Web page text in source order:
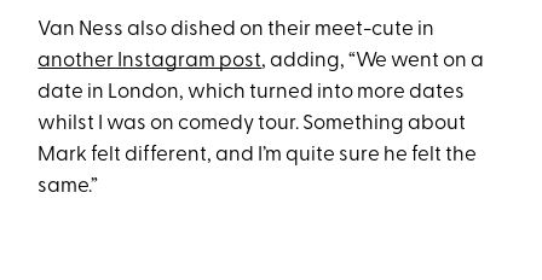
Van Ness also dished on their meet-cute in
another Instagram post, adding, “We went on a
date in London, which turned into more dates
whilst I was on comedy tour. Something about
Mark felt different, and I’m quite sure he felt the
same.”